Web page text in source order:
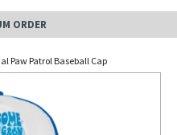
ORDER
Paw Patrol Baseball Cap